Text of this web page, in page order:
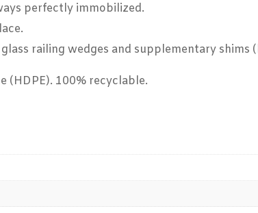
perfectly immobilized.
railing wedges and supplementary shims
(HDPE). 100% recyclable.